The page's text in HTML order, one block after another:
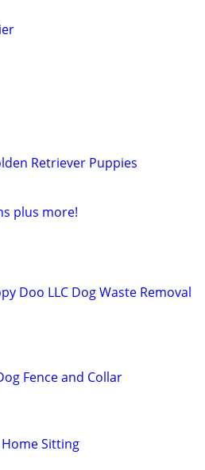
Retriever Puppies
plus more!
Doo LLC Dog Waste Removal
Fence and Collar
Sitting